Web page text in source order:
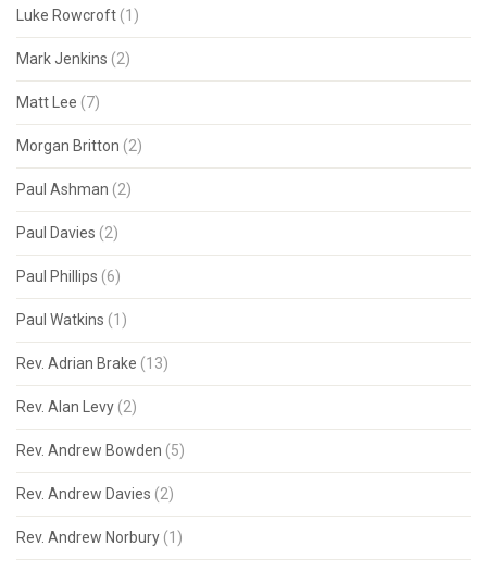
Luke Rowcroft (1)
Mark Jenkins (2)
Matt Lee (7)
Morgan Britton (2)
Paul Ashman (2)
Paul Davies (2)
Paul Phillips (6)
Paul Watkins (1)
Rev. Adrian Brake (13)
Rev. Alan Levy (2)
Rev. Andrew Bowden (5)
Rev. Andrew Davies (2)
Rev. Andrew Norbury (1)